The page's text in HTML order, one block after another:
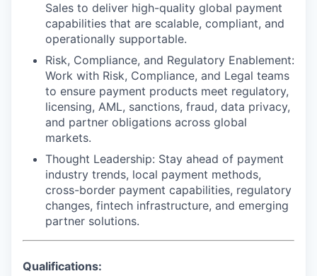
Sales to deliver high-quality global payment
capabilities that are scalable, compliant, and
operationally supportable.
Risk, Compliance, and Regulatory Enablement:
Work with Risk, Compliance, and Legal teams
to ensure payment products meet regulatory,
licensing, AML, sanctions, fraud, data privacy,
and partner obligations across global
markets.
Thought Leadership: Stay ahead of payment
industry trends, local payment methods,
cross-border payment capabilities, regulatory
changes, fintech infrastructure, and emerging
partner solutions.
Qualifications: